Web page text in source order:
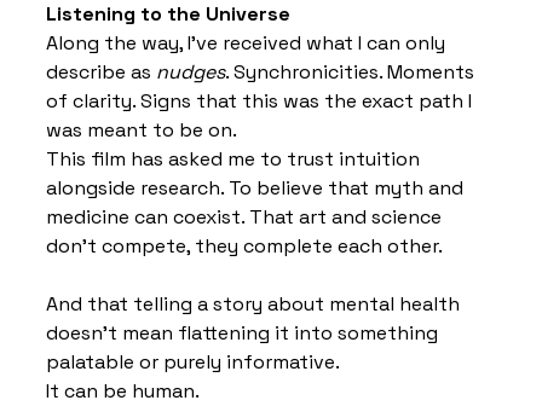
Listening to the Universe
Along the way, I’ve received what I can only
describe as nudges. Synchronicities. Moments
of clarity. Signs that this was the exact path I
was meant to be on.
This film has asked me to trust intuition
alongside research. To believe that myth and
medicine can coexist. That art and science
don’t compete, they complete each other.
And that telling a story about mental health
doesn’t mean flattening it into something
palatable or purely informative.
It can be human.